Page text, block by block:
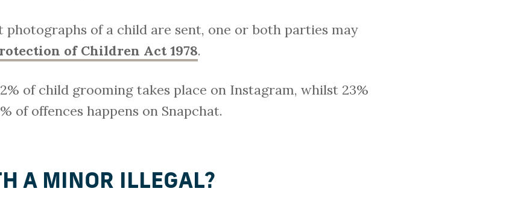
of a child are sent, one or both parties may
of Children Act 1978.
of child grooming takes place on Instagram, whilst 23%
of offences happens on Snapchat.
A MINOR ILLEGAL?